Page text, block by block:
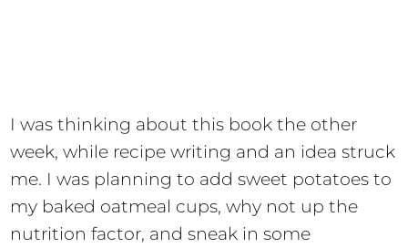
I was thinking about this book the other
week, while recipe writing and an idea struck
me. I was planning to add sweet potatoes to
my baked oatmeal cups, why not up the
nutrition factor, and sneak in some